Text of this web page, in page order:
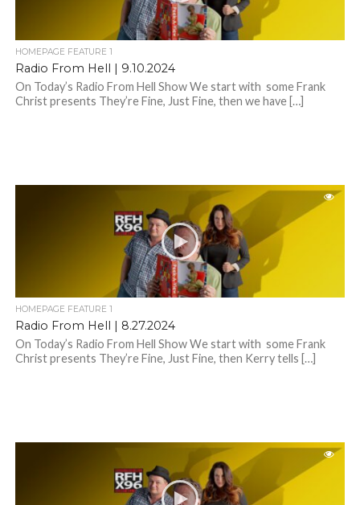
HOMEPAGE FEATURE 1
Radio From Hell | 9.10.2024
On Today’s Radio From Hell Show We start with some Frank
Christ presents They’re Fine, Just Fine, then we have […]
HOMEPAGE FEATURE 1
Radio From Hell | 8.27.2024
On Today’s Radio From Hell Show We start with some Frank
Christ presents They’re Fine, Just Fine, then Kerry tells […]